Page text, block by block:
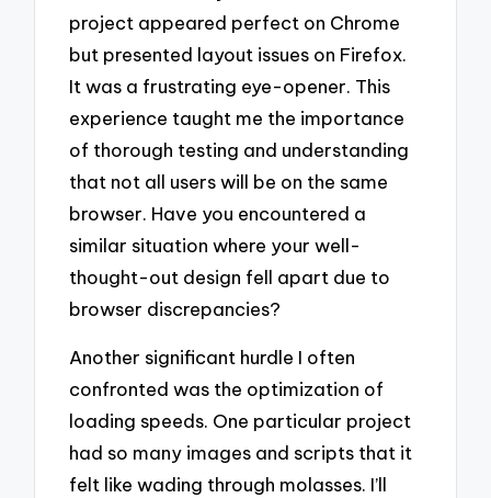
project appeared perfect on Chrome
but presented layout issues on Firefox.
It was a frustrating eye-opener. This
experience taught me the importance
of thorough testing and understanding
that not all users will be on the same
browser. Have you encountered a
similar situation where your well-
thought-out design fell apart due to
browser discrepancies?
Another significant hurdle I often
confronted was the optimization of
loading speeds. One particular project
had so many images and scripts that it
felt like wading through molasses. I’ll